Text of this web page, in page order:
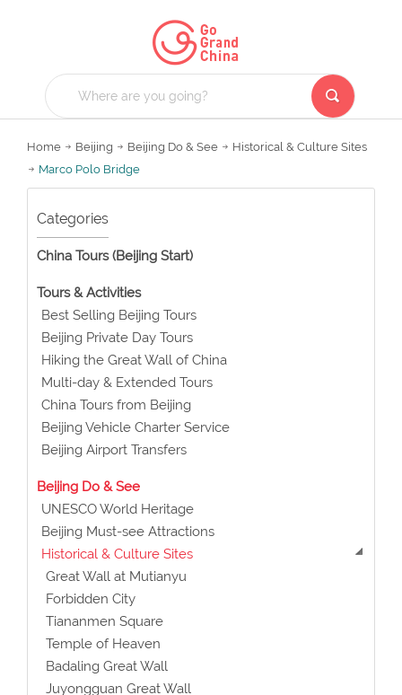
Home Beijing Beijing Do & See
Historical & Culture Sites
Marco Polo Bridge
Categories
China Tours (Beijing Start)
Tours & Activities
Best Selling Beijing Tours
Beijing Private Day Tours
Hiking the Great Wall of China
Multi-day & Extended Tours
China Tours from Beijing
Beijing Vehicle Charter Service
Beijing Airport Transfers
Beijing Do & See
UNESCO World Heritage
Beijing Must-see Attractions
Historical & Culture Sites
Great Wall at Mutianyu
Forbidden City
Tiananmen Square
Temple of Heaven
Badaling Great Wall
Juyongguan Great Wall